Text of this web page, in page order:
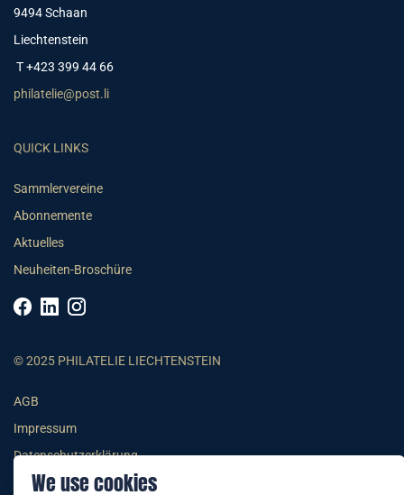
We use cookies
9494 Schaan
Liechtenstein
T +423 399 44 66
philatelie@post.li
QUICK LINKS
Sammlervereine
Abonnemente
Aktuelles
Neuheiten-Broschüre
© 2025 PHILATELIE LIECHTENSTEIN
AGB
Impressum
Datenschutzerklärung